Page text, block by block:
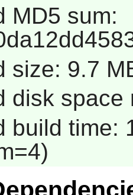
MD5 sum:
size: 9.7
disk space
build time: